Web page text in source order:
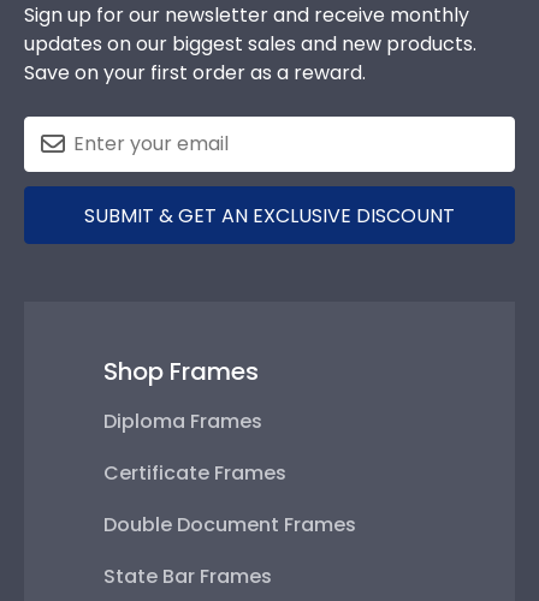
Sign up for our newsletter and receive monthly
updates on our biggest sales and new products.
Save on your first order as a reward.
SUBMIT & GET AN EXCLUSIVE DISCOUNT
Shop Frames
Diploma Frames
Certificate Frames
Double Document Frames
State Bar Frames